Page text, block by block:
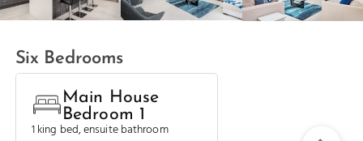
Six Bedrooms
Main House
Bedroom 1
1 king bed, ensuite bathroom